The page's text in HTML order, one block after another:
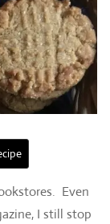
Even
I still stop